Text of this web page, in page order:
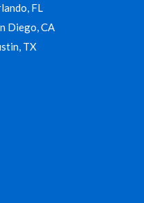
FL
Diego, CA
TX